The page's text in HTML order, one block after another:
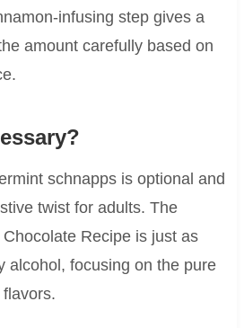
infusing step gives a
amount carefully based on
schnapps is optional and
twist for adults. The
Recipe is just as
alcohol, focusing on the pure